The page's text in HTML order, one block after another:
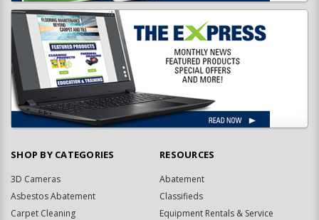
SHOP BY CATEGORIES
3D Cameras
Asbestos Abatement
Carpet Cleaning
RESOURCES
Abatement
Classifieds
Equipment Rentals & Service